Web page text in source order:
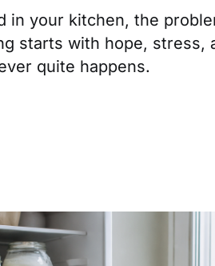
in your kitchen, the
starts with hope, stress,
quite happens.